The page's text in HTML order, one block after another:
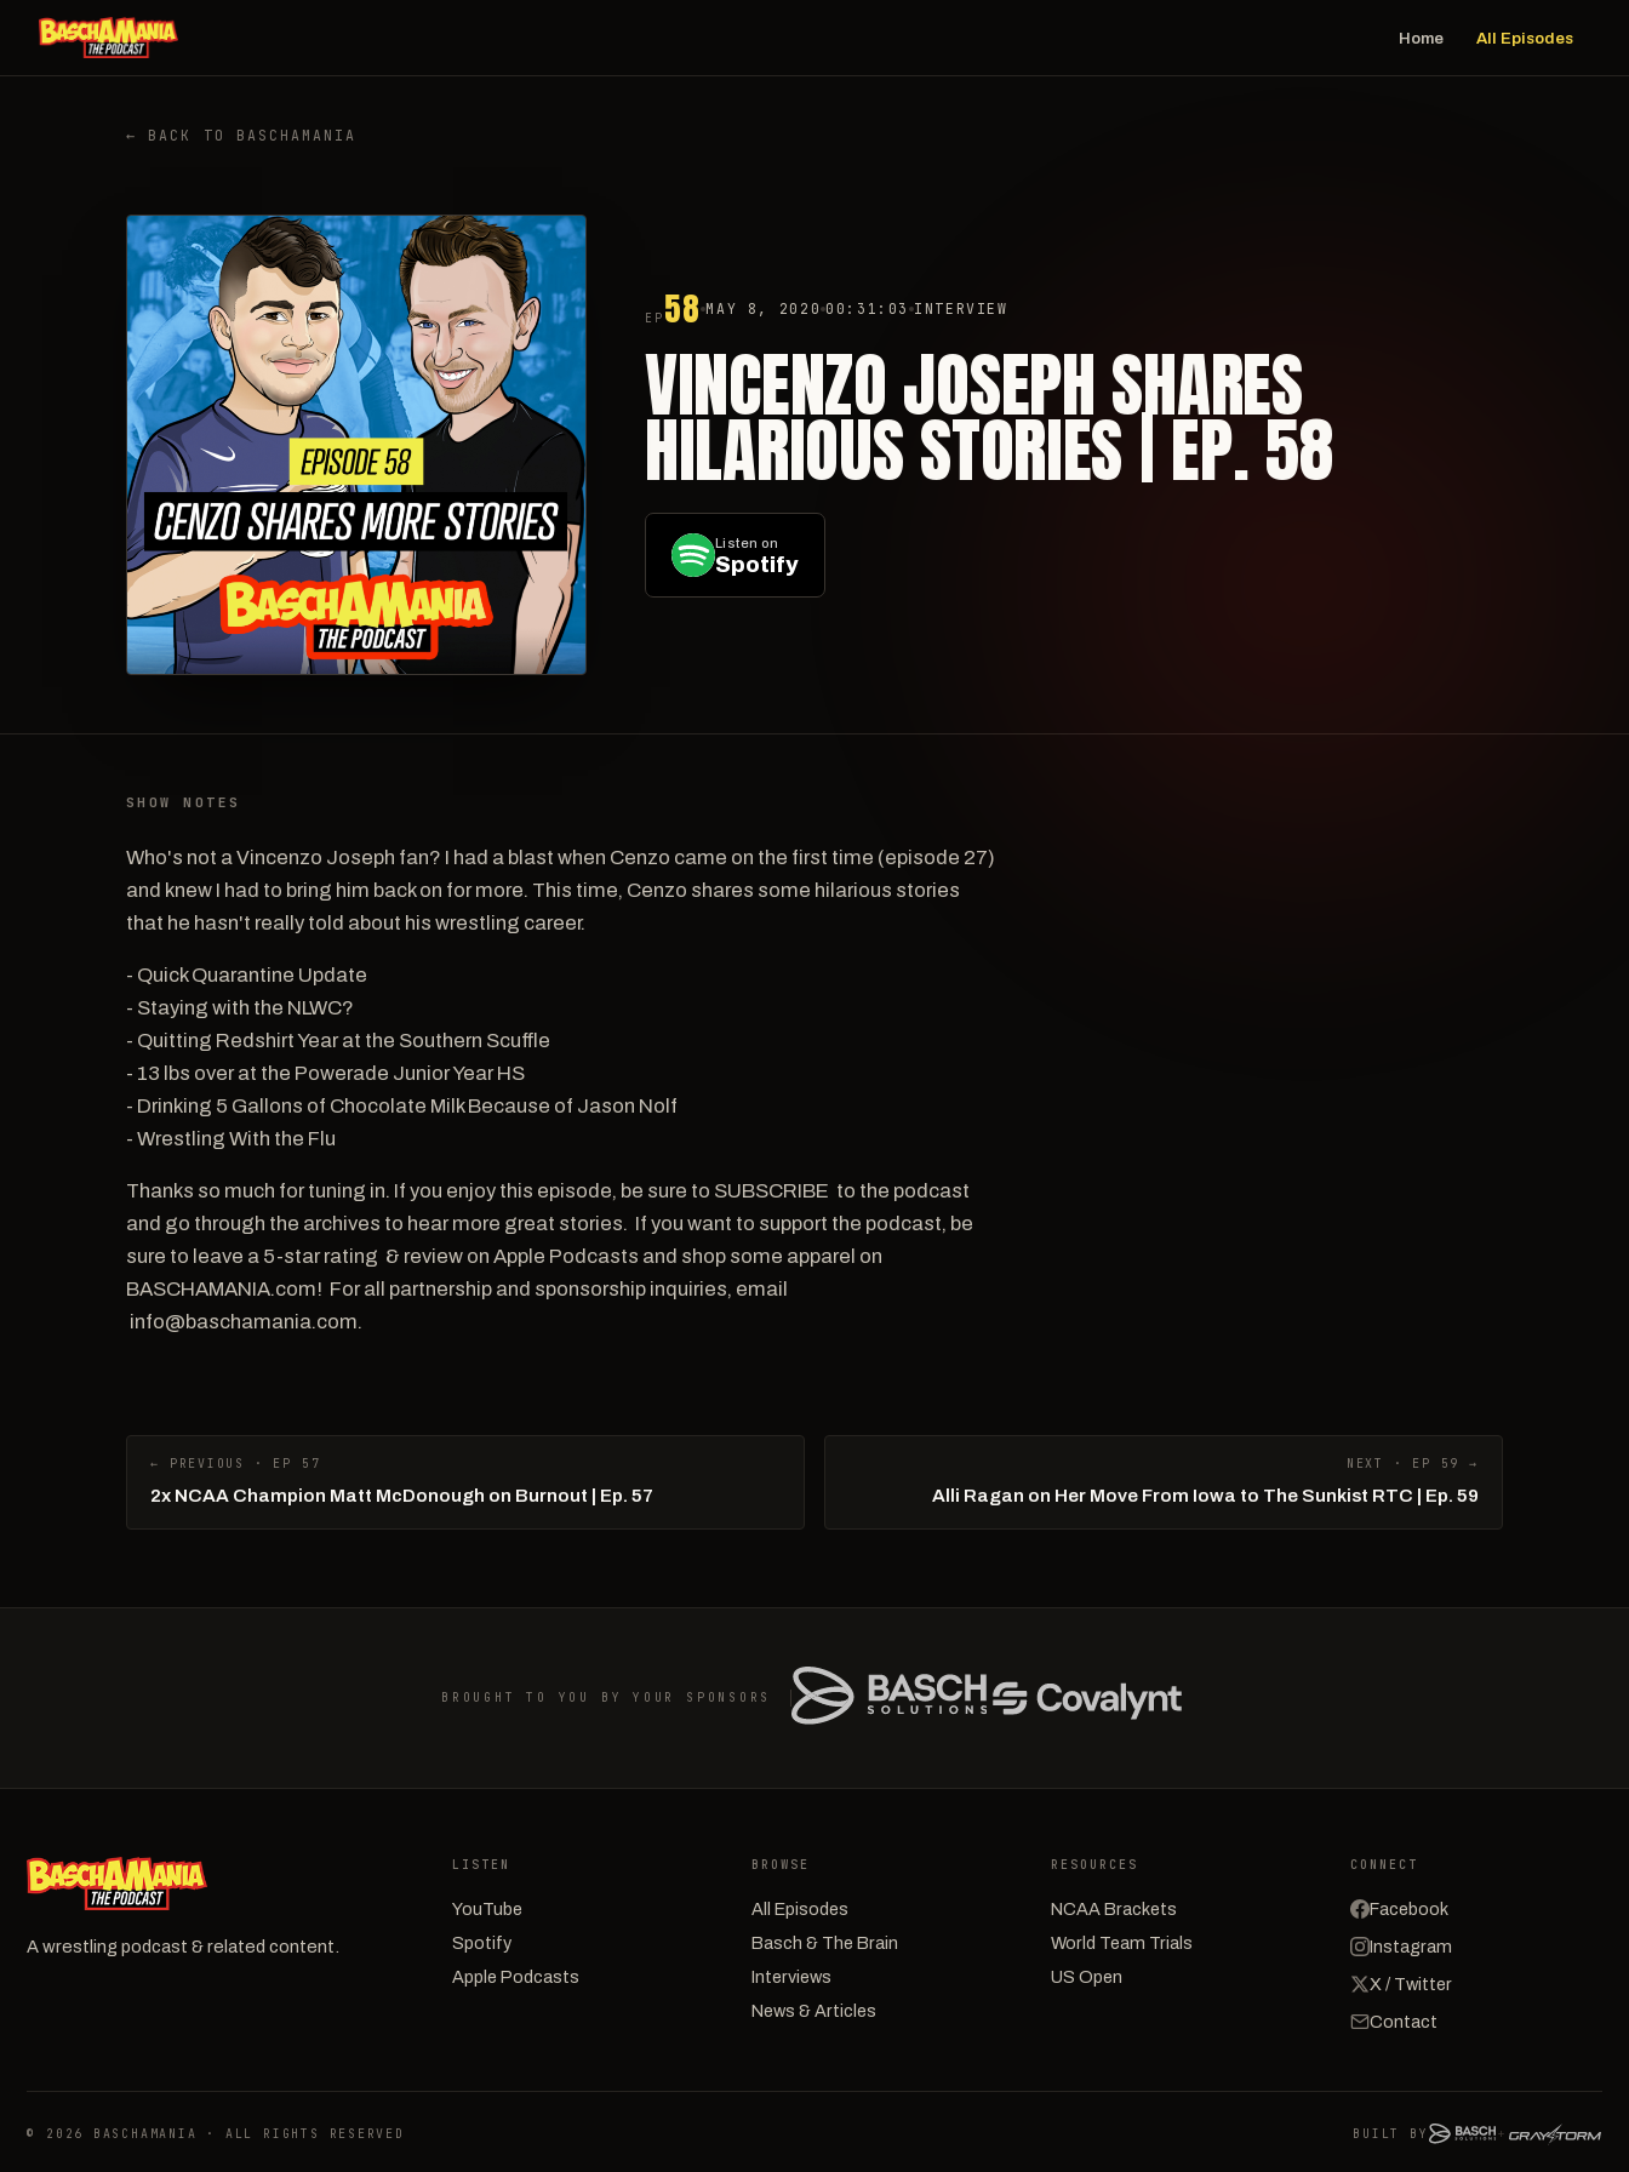
Home All Episodes
← BACK TO BASCHAMANIA
EP 58 MAY 8, 2020 00:31:03 INTERVIEW
VINCENZO JOSEPH SHARES
HILARIOUS STORIES | EP. 58
Listen on
Spotify
SHOW NOTES
Who's not a Vincenzo Joseph fan? I had a blast when Cenzo came on the first time (episode 27)
and knew I had to bring him back on for more. This time, Cenzo shares some hilarious stories
that he hasn't really told about his wrestling career.
- Quick Quarantine Update
- Staying with the NLWC?
- Quitting Redshirt Year at the Southern Scuffle
- 13 lbs over at the Powerade Junior Year HS
- Drinking 5 Gallons of Chocolate Milk Because of Jason Nolf
- Wrestling With the Flu
Thanks so much for tuning in. If you enjoy this episode, be sure to SUBSCRIBE to the podcast
and go through the archives to hear more great stories. If you want to support the podcast, be
sure to leave a 5-star rating & review on Apple Podcasts and shop some apparel on
BASCHAMANIA.com! For all partnership and sponsorship inquiries, email
info@baschamania.com.
← PREVIOUS · EP 57
2x NCAA Champion Matt McDonough on Burnout | Ep. 57
NEXT · EP 59 →
Alli Ragan on Her Move From Iowa to The Sunkist RTC | Ep. 59
BROUGHT TO YOU BY YOUR SPONSORS
A wrestling podcast & related content.
LISTEN
YouTube
Spotify
Apple Podcasts
BROWSE
All Episodes
Basch & The Brain
Interviews
News & Articles
RESOURCES
NCAA Brackets
World Team Trials
US Open
CONNECT
Facebook
Instagram
X / Twitter
Contact
© 2026 BASCHAMANIA · ALL RIGHTS RESERVED BUILT BY +